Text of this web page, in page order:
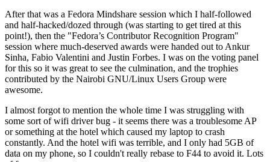
After that was a Fedora Mindshare session which I half-followed
and half-hacked/dozed through (was starting to get tired at this
point!), then the "Fedora’s Contributor Recognition Program"
session where much-deserved awards were handed out to Ankur
Sinha, Fabio Valentini and Justin Forbes. I was on the voting panel
for this so it was great to see the culmination, and the trophies
contributed by the Nairobi GNU/Linux Users Group were
awesome.
I almost forgot to mention the whole time I was struggling with
some sort of wifi driver bug - it seems there was a troublesome AP
or something at the hotel which caused my laptop to crash
constantly. And the hotel wifi was terrible, and I only had 5GB of
data on my phone, so I couldn't really rebase to F44 to avoid it. Lots